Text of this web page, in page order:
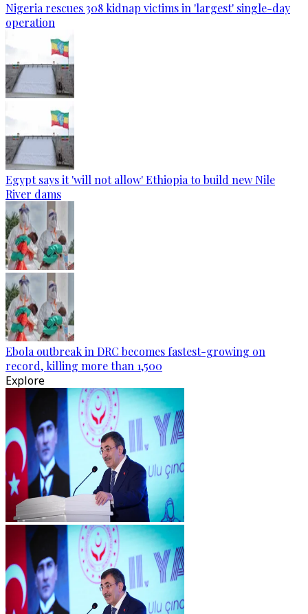
Nigeria rescues 308 kidnap victims in 'largest' single-day
operation
Egypt says it 'will not allow' Ethiopia to build new Nile
River dams
Ebola outbreak in DRC becomes fastest-growing on
record, killing more than 1,500
Explore